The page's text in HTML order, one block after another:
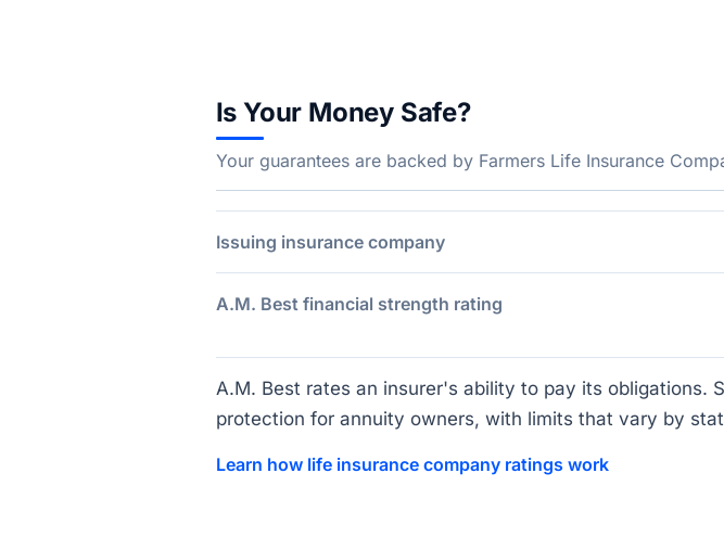
Is Your Money Safe?
Your guarantees are backed by Farmers Life Insurance
Issuing insurance company
A.M. Best financial strength rating
A.M. Best rates an insurer's ability to pay its obligations.
protection for annuity owners, with limits that vary by
Learn how life insurance company ratings work